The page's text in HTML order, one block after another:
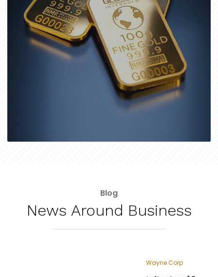
News Around Business
Lyft raises $2
million for ACLU